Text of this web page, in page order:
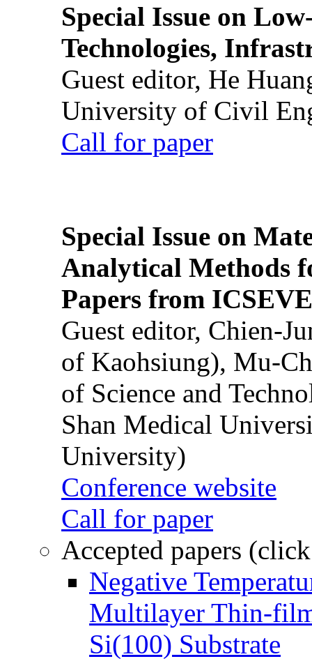
Special Issue on
Technologies,
Guest editor, He
University of Civil
Call for paper
Special Issue on
Analytical Methods
Papers from
Guest editor, Chien-
of Kaohsiung), Mu-
of Science and
Shan Medical
University)
Conference website
Call for paper
Accepted papers
Negative
Multilayer Thin-
Si(100) Substrate